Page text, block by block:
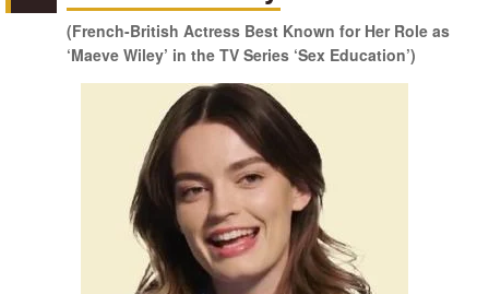
(French-British Actress Best Known for Her Role as
‘Maeve Wiley’ in the TV Series ‘Sex Education’)